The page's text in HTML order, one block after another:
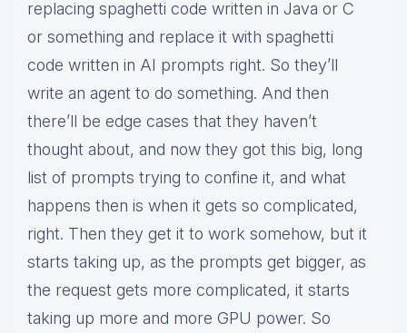
replacing spaghetti code written in Java or C
or something and replace it with spaghetti
code written in AI prompts right. So they’ll
write an agent to do something. And then
there’ll be edge cases that they haven’t
thought about, and now they got this big, long
list of prompts trying to confine it, and what
happens then is when it gets so complicated,
right. Then they get it to work somehow, but it
starts taking up, as the prompts get bigger, as
the request gets more complicated, it starts
taking up more and more GPU power. So